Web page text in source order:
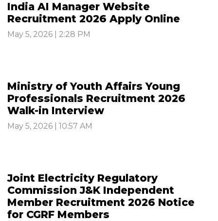
India AI Manager Website
Recruitment 2026 Apply Online
May 5, 2026 | 2:28 PM
Ministry of Youth Affairs Young
Professionals Recruitment 2026
Walk-in Interview
May 5, 2026 | 10:57 AM
Joint Electricity Regulatory
Commission J&K Independent
Member Recruitment 2026 Notice
for CGRF Members